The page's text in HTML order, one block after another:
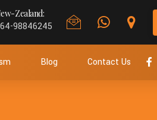
Zealand:
98846245
Blog Contact Us